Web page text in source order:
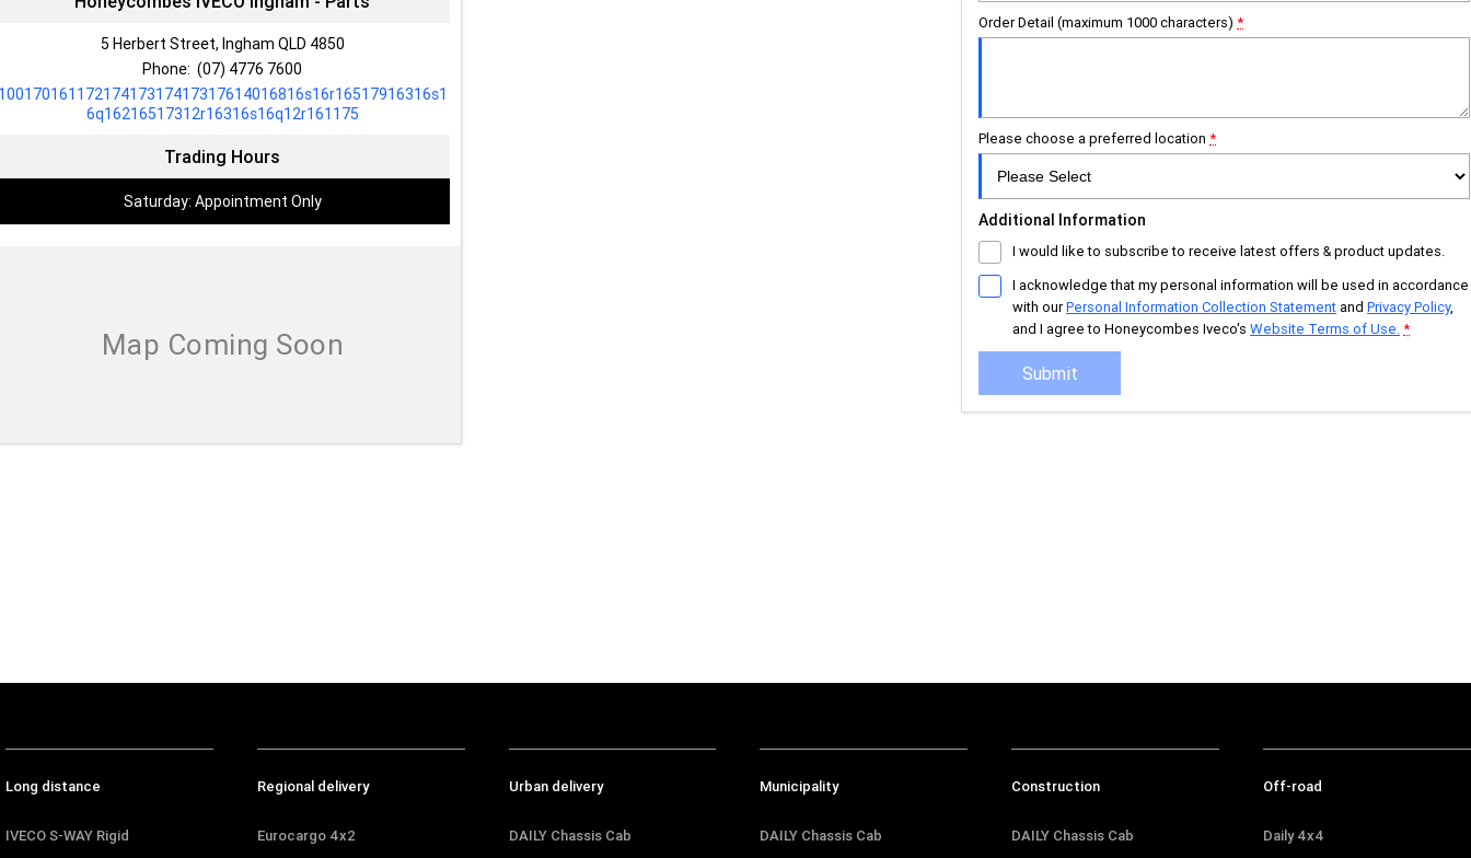
5 Herbert Street, Ingham QLD 4850
Phone: (07) 4776 7600
6q16216517312r16316s16q12r161175
Trading Hours
Saturday: Appointment Only
Order Detail (maximum 1000 characters) *
Please choose a preferred location *
Additional Information
I would like to subscribe to receive latest offers & product updates.
I acknowledge that my personal information will be used in accordance
with ourPersonal Information Collection Statement andPrivacy Policy,
and I agree toHoneycombes Iveco's Website Terms of Use.*
Submit
Long distance
IVECO S-WAY Rigid
Regional delivery
Eurocargo 4x2
Urban delivery
DAILY Chassis Cab
Municipality
DAILY Chassis Cab
Construction
DAILY Chassis Cab
Off-road
Daily 4x4